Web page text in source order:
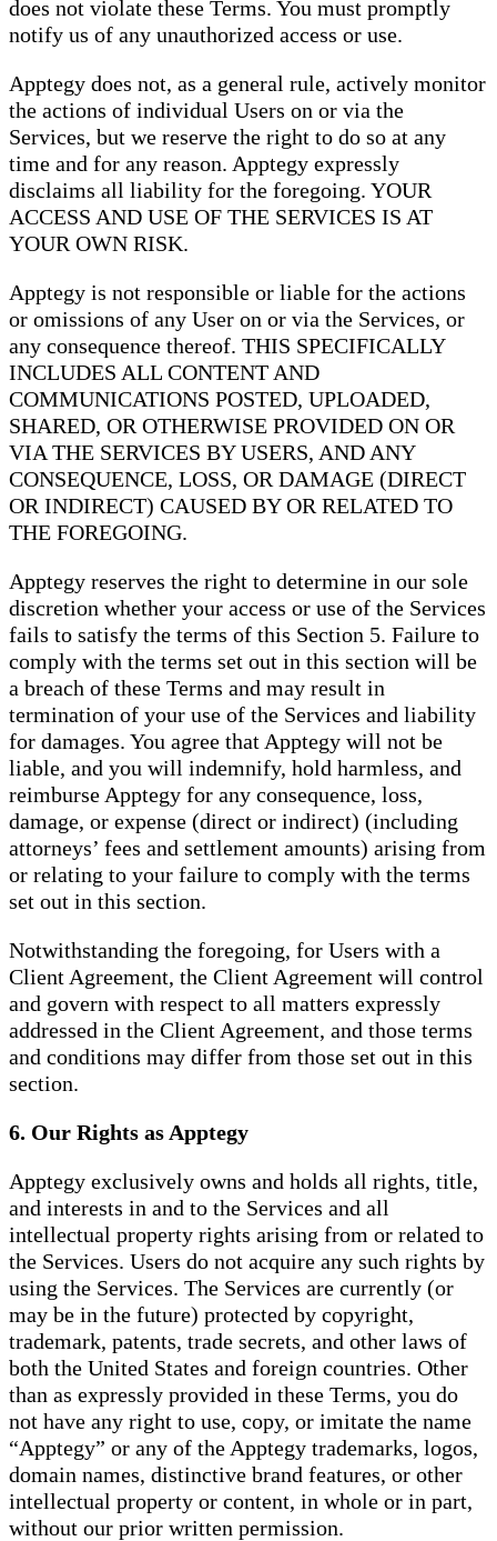
does not violate these Terms. You must promptly
notify us of any unauthorized access or use.
Apptegy does not, as a general rule, actively monitor
the actions of individual Users on or via the
Services, but we reserve the right to do so at any
time and for any reason. Apptegy expressly
disclaims all liability for the foregoing. YOUR
ACCESS AND USE OF THE SERVICES IS AT
YOUR OWN RISK.
Apptegy is not responsible or liable for the actions
or omissions of any User on or via the Services, or
any consequence thereof. THIS SPECIFICALLY
INCLUDES ALL CONTENT AND
COMMUNICATIONS POSTED, UPLOADED,
SHARED, OR OTHERWISE PROVIDED ON OR
VIA THE SERVICES BY USERS, AND ANY
CONSEQUENCE, LOSS, OR DAMAGE (DIRECT
OR INDIRECT) CAUSED BY OR RELATED TO
THE FOREGOING.
Apptegy reserves the right to determine in our sole
discretion whether your access or use of the Services
fails to satisfy the terms of this Section 5. Failure to
comply with the terms set out in this section will be
a breach of these Terms and may result in
termination of your use of the Services and liability
for damages. You agree that Apptegy will not be
liable, and you will indemnify, hold harmless, and
reimburse Apptegy for any consequence, loss,
damage, or expense (direct or indirect) (including
attorneys’ fees and settlement amounts) arising from
or relating to your failure to comply with the terms
set out in this section.
Notwithstanding the foregoing, for Users with a
Client Agreement, the Client Agreement will control
and govern with respect to all matters expressly
addressed in the Client Agreement, and those terms
and conditions may differ from those set out in this
section.
6. Our Rights as Apptegy
Apptegy exclusively owns and holds all rights, title,
and interests in and to the Services and all
intellectual property rights arising from or related to
the Services. Users do not acquire any such rights by
using the Services. The Services are currently (or
may be in the future) protected by copyright,
trademark, patents, trade secrets, and other laws of
both the United States and foreign countries. Other
than as expressly provided in these Terms, you do
not have any right to use, copy, or imitate the name
“Apptegy” or any of the Apptegy trademarks, logos,
domain names, distinctive brand features, or other
intellectual property or content, in whole or in part,
without our prior written permission.